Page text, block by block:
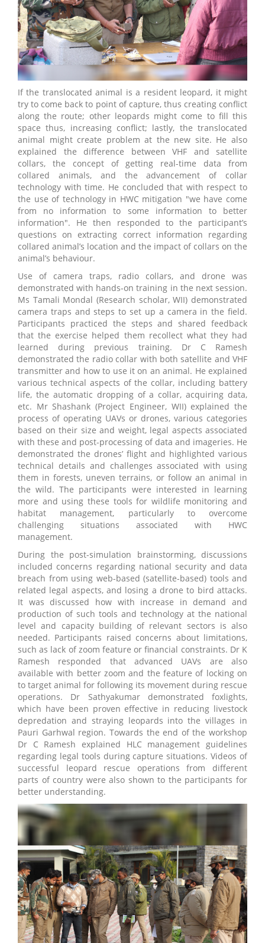
If the translocated animal is a resident leopard, it might
try to come back to point of capture, thus creating conflict
along the route; other leopards might come to fill this
space thus, increasing conflict; lastly, the translocated
animal might create problem at the new site. He also
explained the difference between VHF and satellite
collars, the concept of getting real-time data from
collared animals, and the advancement of collar
technology with time. He concluded that with respect to
the use of technology in HWC mitigation "we have come
from no information to some information to better
information". He then responded to the participant’s
questions on extracting correct information regarding
collared animal’s location and the impact of collars on the
animal’s behaviour.
Use of camera traps, radio collars, and drone was
demonstrated with hands-on training in the next session.
Ms Tamali Mondal (Research scholar, WII) demonstrated
camera traps and steps to set up a camera in the field.
Participants practiced the steps and shared feedback
that the exercise helped them recollect what they had
learned during previous training. Dr C Ramesh
demonstrated the radio collar with both satellite and VHF
transmitter and how to use it on an animal. He explained
various technical aspects of the collar, including battery
life, the automatic dropping of a collar, acquiring data,
etc. Mr Shashank (Project Engineer, WII) explained the
process of operating UAVs or drones, various categories
based on their size and weight, legal aspects associated
with these and post-processing of data and imageries. He
demonstrated the drones’ flight and highlighted various
technical details and challenges associated with using
them in forests, uneven terrains, or follow an animal in
the wild. The participants were interested in learning
more and using these tools for wildlife monitoring and
habitat management, particularly to overcome
challenging situations associated with HWC
management.
During the post-simulation brainstorming, discussions
included concerns regarding national security and data
breach from using web-based (satellite-based) tools and
related legal aspects, and losing a drone to bird attacks.
It was discussed how with increase in demand and
production of such tools and technology at the national
level and capacity building of relevant sectors is also
needed. Participants raised concerns about limitations,
such as lack of zoom feature or financial constraints. Dr K
Ramesh responded that advanced UAVs are also
available with better zoom and the feature of locking on
to target animal for following its movement during rescue
operations. Dr Sathyakumar demonstrated foxlights,
which have been proven effective in reducing livestock
depredation and straying leopards into the villages in
Pauri Garhwal region. Towards the end of the workshop
Dr C Ramesh explained HLC management guidelines
regarding legal tools during capture situations. Videos of
successful leopard rescue operations from different
parts of country were also shown to the participants for
better understanding.